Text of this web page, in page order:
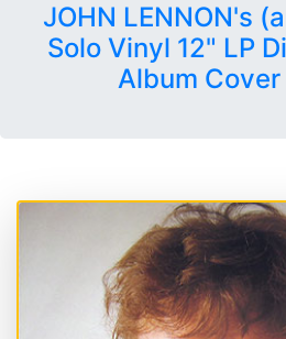
JOHN LENNON's
Solo Vinyl 12" LP
Album